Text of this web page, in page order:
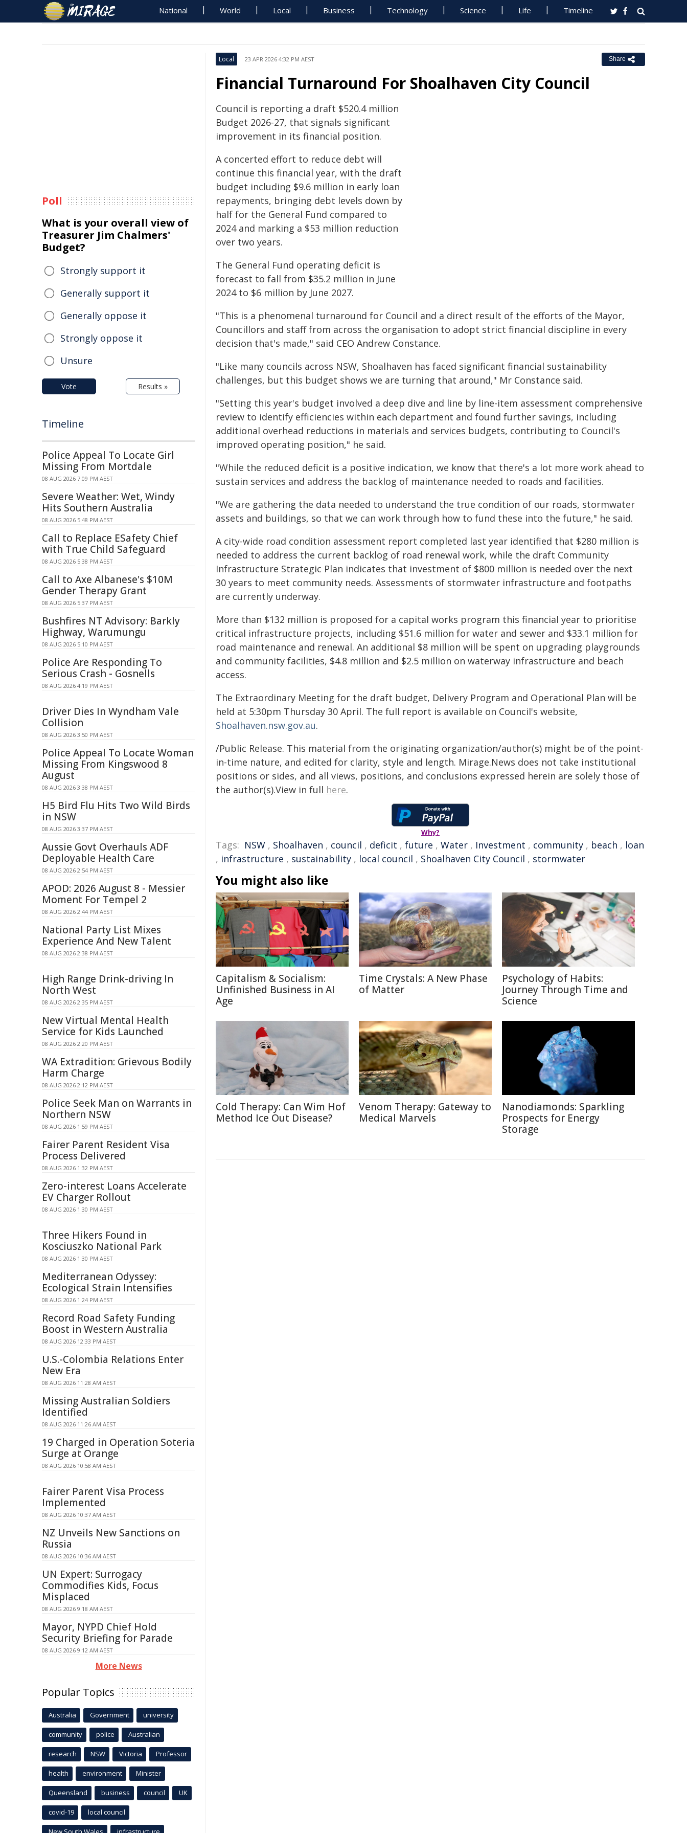
National World Local Business Technology Science Life Timeline
Local 23 APR 2026 4:32 PM AEST Share
Financial Turnaround For Shoalhaven City Council
Council is reporting a draft $520.4 million
Budget 2026-27, that signals significant
improvement in its financial position.
A concerted effort to reduce debt will
continue this financial year, with the draft
budget including $9.6 million in early loan
repayments, bringing debt levels down by
half for the General Fund compared to
2024 and marking a $53 million reduction
over two years.
The General Fund operating deficit is
forecast to fall from $35.2 million in June
2024 to $6 million by June 2027.
"This is a phenomenal turnaround for Council and a direct result of the efforts of the Mayor,
Councillors and staff from across the organisation to adopt strict financial discipline in every
decision that's made," said CEO Andrew Constance.
"Like many councils across NSW, Shoalhaven has faced significant financial sustainability
challenges, but this budget shows we are turning that around," Mr Constance said.
"Setting this year's budget involved a deep dive and line by line-item assessment comprehensive
review to identify efficiencies within each department and found further savings, including
additional overhead reductions in materials and services budgets, contributing to Council's
improved operating position," he said.
"While the reduced deficit is a positive indication, we know that there's a lot more work ahead to
sustain services and address the backlog of maintenance needed to roads and facilities.
"We are gathering the data needed to understand the true condition of our roads, stormwater
assets and buildings, so that we can work through how to fund these into the future," he said.
A city-wide road condition assessment report completed last year identified that $280 million is
needed to address the current backlog of road renewal work, while the draft Community
Infrastructure Strategic Plan indicates that investment of $800 million is needed over the next
30 years to meet community needs. Assessments of stormwater infrastructure and footpaths
are currently underway.
More than $132 million is proposed for a capital works program this financial year to prioritise
critical infrastructure projects, including $51.6 million for water and sewer and $33.1 million for
road maintenance and renewal. An additional $8 million will be spent on upgrading playgrounds
and community facilities, $4.8 million and $2.5 million on waterway infrastructure and beach
access.
The Extraordinary Meeting for the draft budget, Delivery Program and Operational Plan will be
held at 5:30pm Thursday 30 April. The full report is available on Council's website,
Shoalhaven.nsw.gov.au.
/Public Release. This material from the originating organization/author(s) might be of the point-
in-time nature, and edited for clarity, style and length. Mirage.News does not take institutional
positions or sides, and all views, positions, and conclusions expressed herein are solely those of
the author(s).View in full here.
Why?
Tags: NSW , Shoalhaven , council , deficit , future , Water , Investment , community , beach , loan
, infrastructure , sustainability , local council , Shoalhaven City Council , stormwater
You might also like
Capitalism & Socialism:
Unfinished Business in AI
Age
Time Crystals: A New Phase
of Matter
Psychology of Habits:
Journey Through Time and
Science
Cold Therapy: Can Wim Hof
Method Ice Out Disease?
Venom Therapy: Gateway to
Medical Marvels
Nanodiamonds: Sparkling
Prospects for Energy
Storage
Poll
What is your overall view of
Treasurer Jim Chalmers'
Budget?
Strongly support it
Generally support it
Generally oppose it
Strongly oppose it
Unsure
Vote Results »
Timeline
Police Appeal To Locate Girl
Missing From Mortdale
08 AUG 2026 7:09 PM AEST
Severe Weather: Wet, Windy
Hits Southern Australia
08 AUG 2026 5:48 PM AEST
Call to Replace ESafety Chief
with True Child Safeguard
08 AUG 2026 5:38 PM AEST
Call to Axe Albanese's $10M
Gender Therapy Grant
08 AUG 2026 5:37 PM AEST
Bushfires NT Advisory: Barkly
Highway, Warumungu
08 AUG 2026 5:10 PM AEST
Police Are Responding To
Serious Crash - Gosnells
08 AUG 2026 4:19 PM AEST
Driver Dies In Wyndham Vale
Collision
08 AUG 2026 3:50 PM AEST
Police Appeal To Locate Woman
Missing From Kingswood 8
August
08 AUG 2026 3:38 PM AEST
H5 Bird Flu Hits Two Wild Birds
in NSW
08 AUG 2026 3:37 PM AEST
Aussie Govt Overhauls ADF
Deployable Health Care
08 AUG 2026 2:54 PM AEST
APOD: 2026 August 8 - Messier
Moment For Tempel 2
08 AUG 2026 2:44 PM AEST
National Party List Mixes
Experience And New Talent
08 AUG 2026 2:38 PM AEST
High Range Drink-driving In
North West
08 AUG 2026 2:35 PM AEST
New Virtual Mental Health
Service for Kids Launched
08 AUG 2026 2:20 PM AEST
WA Extradition: Grievous Bodily
Harm Charge
08 AUG 2026 2:12 PM AEST
Police Seek Man on Warrants in
Northern NSW
08 AUG 2026 1:59 PM AEST
Fairer Parent Resident Visa
Process Delivered
08 AUG 2026 1:32 PM AEST
Zero-interest Loans Accelerate
EV Charger Rollout
08 AUG 2026 1:30 PM AEST
Three Hikers Found in
Kosciuszko National Park
08 AUG 2026 1:30 PM AEST
Mediterranean Odyssey:
Ecological Strain Intensifies
08 AUG 2026 1:24 PM AEST
Record Road Safety Funding
Boost in Western Australia
08 AUG 2026 12:33 PM AEST
U.S.-Colombia Relations Enter
New Era
08 AUG 2026 11:28 AM AEST
Missing Australian Soldiers
Identified
08 AUG 2026 11:26 AM AEST
19 Charged in Operation Soteria
Surge at Orange
08 AUG 2026 10:58 AM AEST
Fairer Parent Visa Process
Implemented
08 AUG 2026 10:37 AM AEST
NZ Unveils New Sanctions on
Russia
08 AUG 2026 10:36 AM AEST
UN Expert: Surrogacy
Commodifies Kids, Focus
Misplaced
08 AUG 2026 9:18 AM AEST
Mayor, NYPD Chief Hold
Security Briefing for Parade
08 AUG 2026 9:12 AM AEST
More News
Popular Topics
Australia Government university
community police Australian
research NSW Victoria Professor
health environment Minister
Queensland business council UK
covid-19 local council